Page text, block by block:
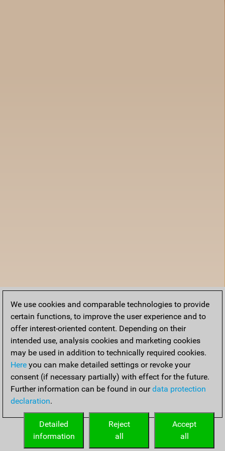
We use cookies and comparable technologies to provide
certain functions, to improve the user experience and to
offer interest-oriented content. Depending on their
intended use, analysis cookies and marketing cookies
may be used in addition to technically required cookies.
Here you can make detailed settings or revoke your
consent (if necessary partially) with effect for the future.
Further information can be found in ourdata protection
declaration.
Accept
all
Reject
all
Detailed
information